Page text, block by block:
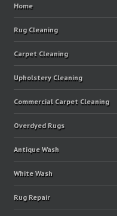
Home
Rug Cleaning
Carpet Cleaning
Upholstery Cleaning
Commercial Carpet Cleaning
Overdyed Rugs
Antique Wash
White Wash
Rug Repair